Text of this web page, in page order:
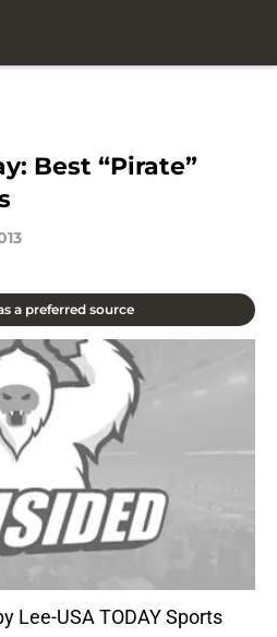
Best “Pirate”
a preferred source
Lee-USA TODAY Sports